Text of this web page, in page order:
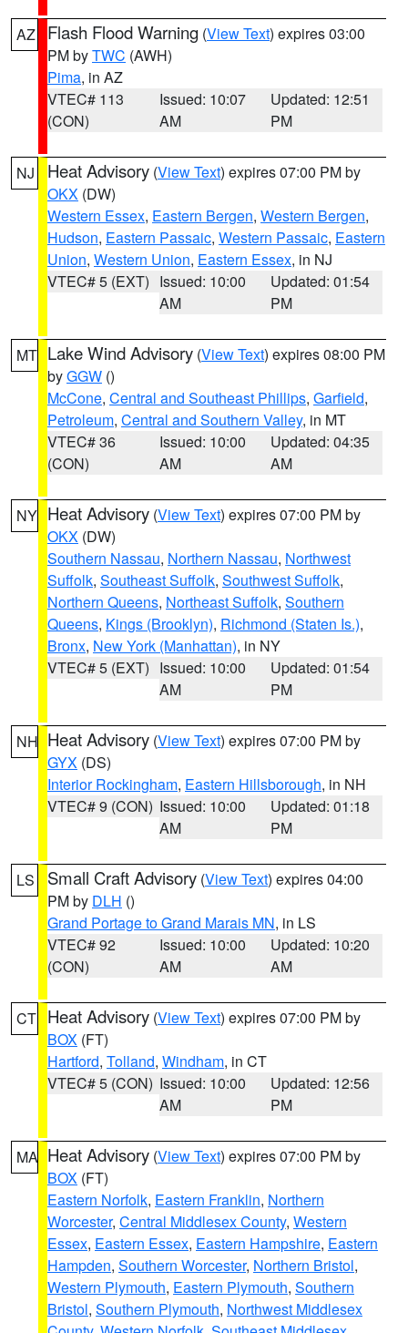
AZ Flash Flood Warning (View Text) expires 03:00
PM byTWC (AWH)
Pima, in AZ
VTEC# 113
(CON)
Issued: 10:07
AM
Updated: 12:51
PM
NJ Heat Advisory (View Text) expires 07:00 PM by
OKX (DW)
Western Essex, Eastern Bergen, Western Bergen,
Hudson, Eastern Passaic, Western Passaic, Eastern
Union, Western Union, Eastern Essex, in NJ
VTEC# 5 (EXT) Issued: 10:00
AM
Updated: 01:54
PM
MT Lake Wind Advisory (View Text) expires 08:00 PM
byGGW ()
McCone, Central and Southeast Phillips, Garfield,
Petroleum, Central and Southern Valley, in MT
VTEC# 36
(CON)
Issued: 10:00
AM
Updated: 04:35
AM
NY Heat Advisory (View Text) expires 07:00 PM by
OKX (DW)
Southern Nassau, Northern Nassau, Northwest
Suffolk, Southeast Suffolk, Southwest Suffolk,
Northern Queens, Northeast Suffolk, Southern
Queens, Kings (Brooklyn), Richmond (Staten Is.),
Bronx, New York (Manhattan), in NY
VTEC# 5 (EXT) Issued: 10:00
AM
Updated: 01:54
PM
NH Heat Advisory (View Text) expires 07:00 PM by
GYX (DS)
Interior Rockingham, Eastern Hillsborough, in NH
VTEC# 9 (CON) Issued: 10:00
AM
Updated: 01:18
PM
LS Small Craft Advisory (View Text) expires 04:00
PM by DLH ()
Grand Portage to Grand Marais MN, in LS
VTEC# 92
(CON)
Issued: 10:00
AM
Updated: 10:20
AM
CT Heat Advisory (View Text) expires 07:00 PM by
BOX (FT)
Hartford, Tolland, Windham, in CT
VTEC# 5 (CON) Issued: 10:00
AM
Updated: 12:56
PM
MA Heat Advisory (View Text) expires 07:00 PM by
BOX (FT)
Eastern Norfolk, Eastern Franklin, Northern
Worcester, Central Middlesex County, Western
Essex, Eastern Essex, Eastern Hampshire, Eastern
Hampden, Southern Worcester, Northern Bristol,
Western Plymouth, Eastern Plymouth, Southern
Bristol, Southern Plymouth, Northwest Middlesex